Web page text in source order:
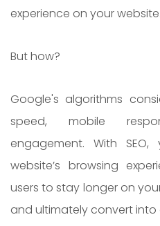
experience on your website.
But how?
Google's algorithms
speed, mobile
engagement. With
website’s browsing
users to stay longer on
and ultimately convert into